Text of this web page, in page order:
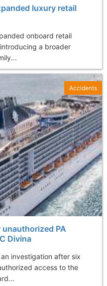
luxury retail
onboard retail
a broader
PA
Divina
investigation after six
access to the
Accidents